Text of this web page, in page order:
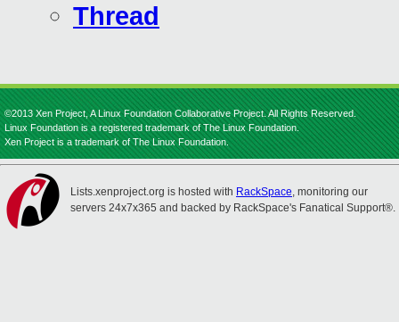
Thread
©2013 Xen Project, A Linux Foundation Collaborative Project. All Rights Reserved.
Linux Foundation is a registered trademark of The Linux Foundation.
Xen Project is a trademark of The Linux Foundation.
Lists.xenproject.org is hosted with RackSpace, monitoring our
servers 24x7x365 and backed by RackSpace's Fanatical Support®.